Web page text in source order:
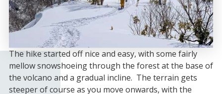
The hike started off nice and easy, with some fairly
mellow snowshoeing through the forest at the base of
the volcano and a gradual incline. The terrain gets
steeper of course as you move onwards, with the